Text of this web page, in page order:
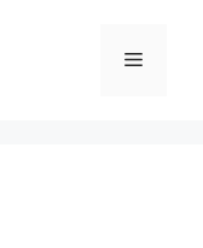
Menu